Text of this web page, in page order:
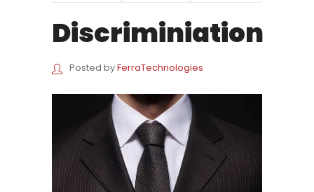
Discriminiation
Posted byFerraTechnologies